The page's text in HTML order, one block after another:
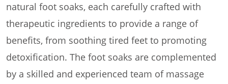
natural foot soaks, each carefully crafted with
therapeutic ingredients to provide a range of
benefits, from soothing tired feet to promoting
detoxification. The foot soaks are complemented
by a skilled and experienced team of massage